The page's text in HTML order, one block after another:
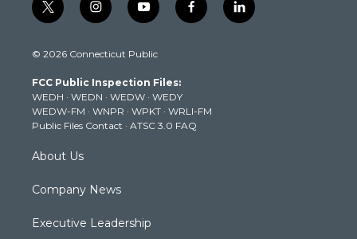
t
w
t
e
r
i
n
t
g
r
a
m
y
o
t
b
e
f
a
k
l
i
© 2026 Connecticut Public
FCC Public Inspection Files:
WEDH · WEDN · WEDW · WEDY
WEDW-FM · WNPR · WPKT · WRLI-FM
Public Files Contact · ATSC 3.0 FAQ
About Us
Company News
Executive Leadership